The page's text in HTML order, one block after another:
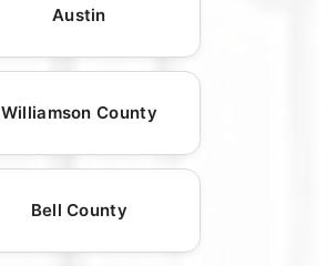
Austin
Williamson County
Bell County